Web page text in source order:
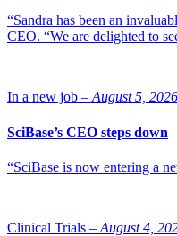
“Sandra has been an
CEO. “We are delighted to
In a new job – August 5, 2026
SciBase’s CEO steps down
“SciBase is now entering a
Clinical Trials – August 4,